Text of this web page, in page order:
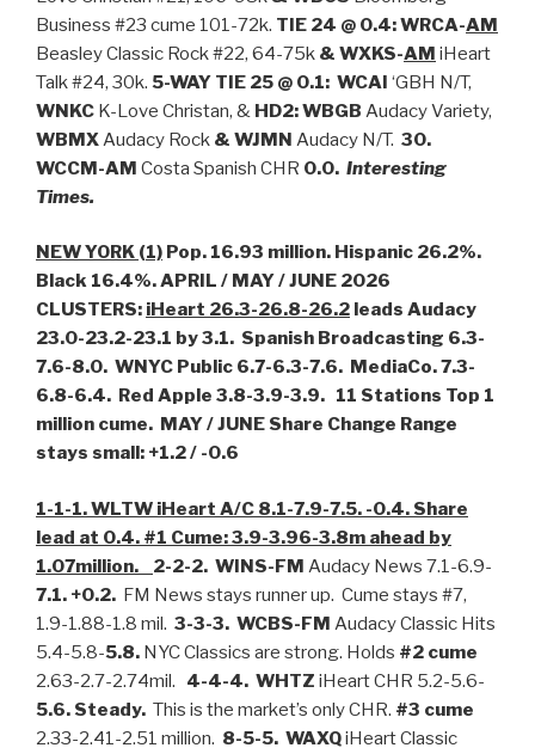
Business #23 cume 101-72k. TIE 24 @ 0.4: WRCA-AM
Beasley Classic Rock #22, 64-75k & WXKS-AM iHeart
Talk #24, 30k. 5-WAY TIE 25 @ 0.1: WCAI ‘GBH N/T,
WNKC K-Love Christan, & HD2: WBGB Audacy Variety,
WBMXAudacy Rock & WJMN Audacy N/T. 30.
WCCM-AM Costa Spanish CHR 0.0. Interesting
Times.
NEW YORK (1) Pop. 16.93 million. Hispanic 26.2%.
Black 16.4%. APRIL / MAY / JUNE 2026
CLUSTERS: iHeart 26.3-26.8-26.2 leads Audacy
23.0-23.2-23.1 by 3.1. Spanish Broadcasting 6.3-
7.6-8.0. WNYC Public 6.7-6.3-7.6. MediaCo. 7.3-
6.8-6.4. Red Apple 3.8-3.9-3.9. 11 Stations Top 1
million cume. MAY / JUNE Share Change Range
stays small: +1.2 / -0.6
1-1-1. WLTW iHeart A/C 8.1-7.9-7.5. -0.4. Share
lead at 0.4. #1 Cume: 3.9-3.96-3.8m ahead by
1.07million. 2-2-2. WINS-FM Audacy News 7.1-6.9-
7.1. +0.2. FM News stays runner up. Cume stays #7,
1.9-1.88-1.8 mil. 3-3-3. WCBS-FM Audacy Classic Hits
5.4-5.8-5.8. NYC Classics are strong. Holds #2 cume
2.63-2.7-2.74mil. 4-4-4. WHTZ iHeart CHR 5.2-5.6-
5.6. Steady. This is the market’s only CHR. #3 cume
2.33-2.41-2.51 million. 8-5-5. WAXQiHeart Classic